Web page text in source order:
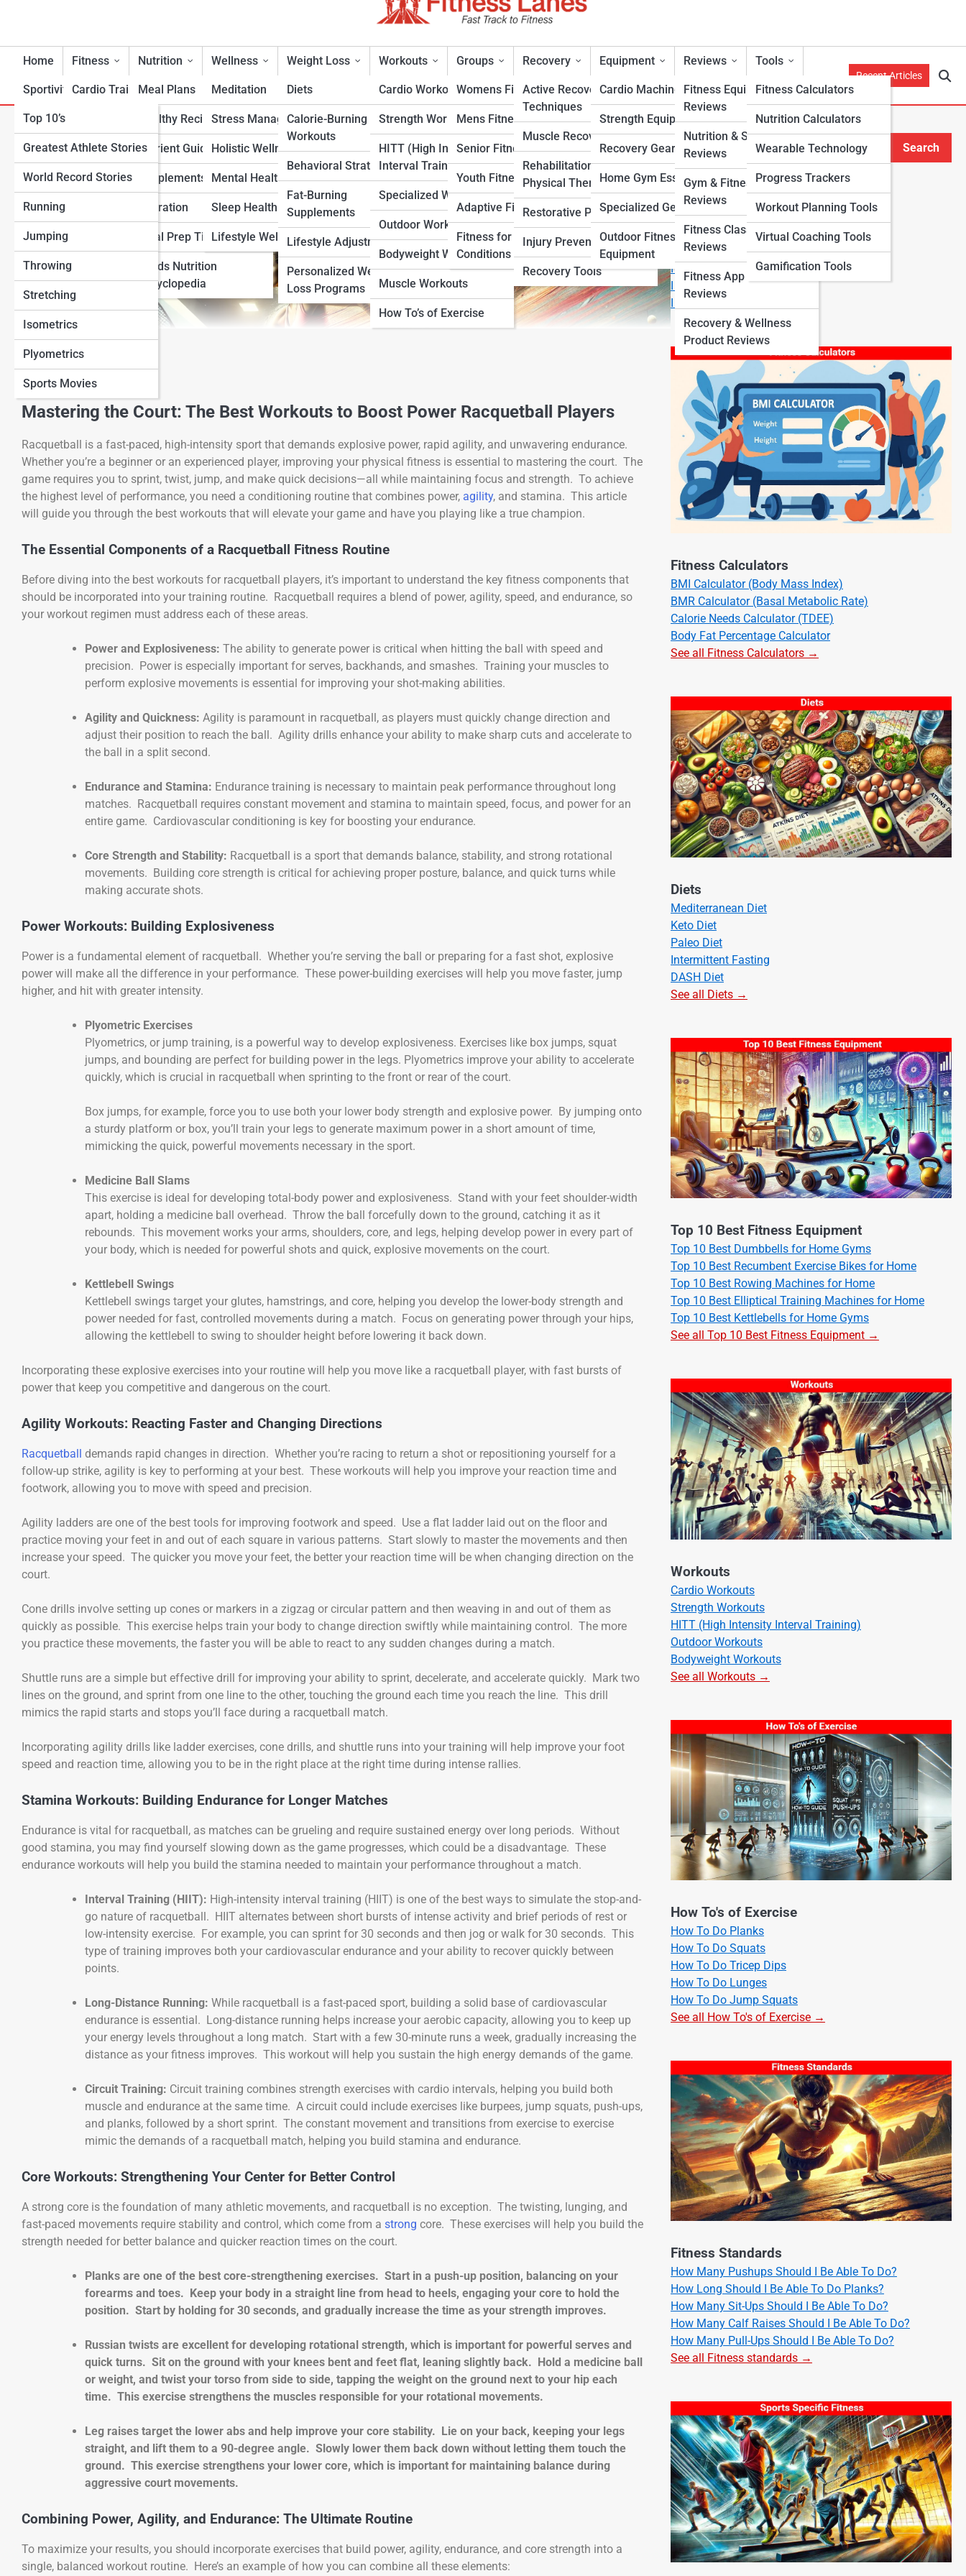
Home Fitness
Cardio Training
Strength & Conditioning
Flexibility & Mobility
Endurance Training
Sports-Specific Fitness
Functional Fitness
Fitness Standards
Nutrition
Meal Plans
Healthy Recipes
Nutrient Guidance
Supplements
Hydration
Meal Prep Tips
Foods Nutrition
Encyclopedia
Wellness
Meditation
Stress Management
Holistic Wellness
Mental Health Support
Sleep Health
Lifestyle Wellness
Weight Loss
Diets
Calorie-Burning
Workouts
Behavioral Strategies
Fat-Burning
Supplements
Lifestyle Adjustments
Personalized Weight
Loss Programs
Workouts
Cardio Workouts
Strength Workouts
HITT (High Intensity
Interval Training)
Specialized Workouts
Outdoor Workouts
Bodyweight Workouts
Muscle Workouts
How To’s of Exercise
Groups
Womens Fitness
Mens Fitness
Senior Fitness
Youth Fitness
Adaptive Fitness
Fitness for Specific
Conditions
Recovery
Active Recovery
Techniques
Muscle Recovery
Rehabilitation &
Physical Therapy
Restorative Practices
Injury Prevention
Recovery Tools
Equipment
Cardio Machines
Strength Equipment
Recovery Gear
Home Gym Essentials
Specialized Gear
Outdoor Fitness
Equipment
Reviews
Fitness Equipment
Reviews
Nutrition & Supplement
Reviews
Gym & Fitness Center
Reviews
Fitness Class & Program
Reviews
Fitness App & Wearable
Reviews
Recovery & Wellness
Product Reviews
Tools
Fitness Calculators
Nutrition Calculators
Wearable Technology
Progress Trackers
Workout Planning Tools
Virtual Coaching Tools
Gamification Tools
Sportivity
Top 10’s
Greatest Athlete Stories
World Record Stories
Running
Jumping
Throwing
Stretching
Isometrics
Plyometrics
Sports Movies
Recent Articles
Best Workouts for Racquetball Players: Improve Power and
Endurance
View Full Image
Mastering the Court: The Best Workouts to Boost Power Racquetball Players
Racquetball is a fast-paced, high-intensity sport that demands explosive power, rapid agility, and unwavering endurance.
Whether you’re a beginner or an experienced player, improving your physical fitness is essential to mastering the court. The
game requires you to sprint, twist, jump, and make quick decisions—all while maintaining focus and strength. To achieve
the highest level of performance, you need a conditioning routine that combines power, agility, and stamina. This article
will guide you through the best workouts that will elevate your game and have you playing like a true champion.
The Essential Components of a Racquetball Fitness Routine
Before diving into the best workouts for racquetball players, it’s important to understand the key fitness components that
should be incorporated into your training routine. Racquetball requires a blend of power, agility, speed, and endurance, so
your workout regimen must address each of these areas.
Power and Explosiveness: The ability to generate power is critical when hitting the ball with speed and
precision. Power is especially important for serves, backhands, and smashes. Training your muscles to
perform explosive movements is essential for improving your shot-making abilities.
Agility and Quickness: Agility is paramount in racquetball, as players must quickly change direction and
adjust their position to reach the ball. Agility drills enhance your ability to make sharp cuts and accelerate to
the ball in a split second.
Endurance and Stamina: Endurance training is necessary to maintain peak performance throughout long
matches. Racquetball requires constant movement and stamina to maintain speed, focus, and power for an
entire game. Cardiovascular conditioning is key for boosting your endurance.
Core Strength and Stability: Racquetball is a sport that demands balance, stability, and strong rotational
movements. Building core strength is critical for achieving proper posture, balance, and quick turns while
making accurate shots.
Power Workouts: Building Explosiveness
Power is a fundamental element of racquetball. Whether you’re serving the ball or preparing for a fast shot, explosive
power will make all the difference in your performance. These power-building exercises will help you move faster, jump
higher, and hit with greater intensity.
Plyometric Exercises
Plyometrics, or jump training, is a powerful way to develop explosiveness. Exercises like box jumps, squat
jumps, and bounding are perfect for building power in the legs. Plyometrics improve your ability to accelerate
quickly, which is crucial in racquetball when sprinting to the front or rear of the court.
Box jumps, for example, force you to use both your lower body strength and explosive power. By jumping onto
a sturdy platform or box, you’ll train your legs to generate maximum power in a short amount of time,
mimicking the quick, powerful movements necessary in the sport.
Medicine Ball Slams
This exercise is ideal for developing total-body power and explosiveness. Stand with your feet shoulder-width
apart, holding a medicine ball overhead. Throw the ball forcefully down to the ground, catching it as it
rebounds. This movement works your arms, shoulders, core, and legs, helping develop power in every part of
your body, which is needed for powerful shots and quick, explosive movements on the court.
Kettlebell Swings
Kettlebell swings target your glutes, hamstrings, and core, helping you develop the lower-body strength and
power needed for fast, controlled movements during a match. Focus on generating power through your hips,
allowing the kettlebell to swing to shoulder height before lowering it back down.
Incorporating these explosive exercises into your routine will help you move like a racquetball player, with fast bursts of
power that keep you competitive and dangerous on the court.
Agility Workouts: Reacting Faster and Changing Directions
Racquetball demands rapid changes in direction. Whether you’re racing to return a shot or repositioning yourself for a
follow-up strike, agility is key to performing at your best. These workouts will help you improve your reaction time and
footwork, allowing you to move with speed and precision.
Agility ladders are one of the best tools for improving footwork and speed. Use a flat ladder laid out on the floor and
practice moving your feet in and out of each square in various patterns. Start slowly to master the movements and then
increase your speed. The quicker you move your feet, the better your reaction time will be when changing direction on the
court.
Cone drills involve setting up cones or markers in a zigzag or circular pattern and then weaving in and out of them as
quickly as possible. This exercise helps train your body to change direction swiftly while maintaining control. The more
you practice these movements, the faster you will be able to react to any sudden changes during a match.
Shuttle runs are a simple but effective drill for improving your ability to sprint, decelerate, and accelerate quickly. Mark two
lines on the ground, and sprint from one line to the other, touching the ground each time you reach the line. This drill
mimics the rapid starts and stops you’ll face during a racquetball match.
Incorporating agility drills like ladder exercises, cone drills, and shuttle runs into your training will help improve your foot
speed and reaction time, allowing you to be in the right place at the right time during intense rallies.
Stamina Workouts: Building Endurance for Longer Matches
Endurance is vital for racquetball, as matches can be grueling and require sustained energy over long periods. Without
good stamina, you may find yourself slowing down as the game progresses, which could be a disadvantage. These
endurance workouts will help you build the stamina needed to maintain your performance throughout a match.
Interval Training (HIIT): High-intensity interval training (HIIT) is one of the best ways to simulate the stop-and-
go nature of racquetball. HIIT alternates between short bursts of intense activity and brief periods of rest or
low-intensity exercise. For example, you can sprint for 30 seconds and then jog or walk for 30 seconds. This
type of training improves both your cardiovascular endurance and your ability to recover quickly between
points.
Long-Distance Running: While racquetball is a fast-paced sport, building a solid base of cardiovascular
endurance is essential. Long-distance running helps increase your aerobic capacity, allowing you to keep up
your energy levels throughout a long match. Start with a few 30-minute runs a week, gradually increasing the
distance as your fitness improves. This workout will help you sustain the high energy demands of the game.
Circuit Training: Circuit training combines strength exercises with cardio intervals, helping you build both
muscle and endurance at the same time. A circuit could include exercises like burpees, jump squats, push-ups,
and planks, followed by a short sprint. The constant movement and transitions from exercise to exercise
mimic the demands of a racquetball match, helping you build stamina and endurance.
Core Workouts: Strengthening Your Center for Better Control
A strong core is the foundation of many athletic movements, and racquetball is no exception. The twisting, lunging, and
fast-paced movements require stability and control, which come from a strong core. These exercises will help you build the
strength needed for better balance and quicker reaction times on the court.
Planks are one of the best core-strengthening exercises. Start in a push-up position, balancing on your
forearms and toes. Keep your body in a straight line from head to heels, engaging your core to hold the
position. Start by holding for 30 seconds, and gradually increase the time as your strength improves.
Russian twists are excellent for developing rotational strength, which is important for powerful serves and
quick turns. Sit on the ground with your knees bent and feet flat, leaning slightly back. Hold a medicine ball
or weight, and twist your torso from side to side, tapping the weight on the ground next to your hip each
time. This exercise strengthens the muscles responsible for your rotational movements.
Leg raises target the lower abs and help improve your core stability. Lie on your back, keeping your legs
straight, and lift them to a 90-degree angle. Slowly lower them back down without letting them touch the
ground. This exercise strengthens your lower core, which is important for maintaining balance during
aggressive court movements.
Combining Power, Agility, and Endurance: The Ultimate Routine
To maximize your results, you should incorporate exercises that build power, agility, endurance, and core strength into a
single, balanced workout routine. Here’s an example of how you can combine all these elements:
Search
Search
Explore Fitness Lanes
Start Your Journey
Fitness & Nutrition Starter Quiz
I Want to Lose Weight
I Want to Build Muscle
I Want to Eat Cleaner
Fitness Calculators
BMI Calculator (Body Mass Index)
BMR Calculator (Basal Metabolic Rate)
Calorie Needs Calculator (TDEE)
Body Fat Percentage Calculator
See all Fitness Calculators →
Diets
Mediterranean Diet
Keto Diet
Paleo Diet
Intermittent Fasting
DASH Diet
See all Diets →
Top 10 Best Fitness Equipment
Top 10 Best Dumbbells for Home Gyms
Top 10 Best Recumbent Exercise Bikes for Home
Top 10 Best Rowing Machines for Home
Top 10 Best Elliptical Training Machines for Home
Top 10 Best Kettlebells for Home Gyms
See all Top 10 Best Fitness Equipment →
Workouts
Cardio Workouts
Strength Workouts
HITT (High Intensity Interval Training)
Outdoor Workouts
Bodyweight Workouts
See all Workouts →
How To's of Exercise
How To Do Planks
How To Do Squats
How To Do Tricep Dips
How To Do Lunges
How To Do Jump Squats
See all How To's of Exercise →
Fitness Standards
How Many Pushups Should I Be Able To Do?
How Long Should I Be Able To Do Planks?
How Many Sit-Ups Should I Be Able To Do?
How Many Calf Raises Should I Be Able To Do?
How Many Pull-Ups Should I Be Able To Do?
See all Fitness standards →